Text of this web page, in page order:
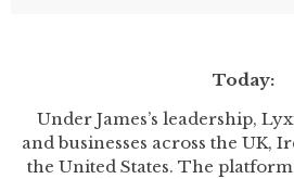
Today:
Under James’s leadership,
and businesses across the UK,
the United States. The